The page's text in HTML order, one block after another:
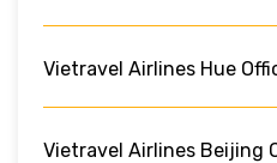
Vietravel Airlines Hue
Vietravel Airlines Beijing